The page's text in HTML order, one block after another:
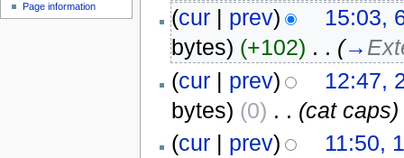
(cur| prev)
15:03,
bytes) (+102) . . (→
(cur| prev)
12:47,
bytes) (0) . . (cat caps)
(cur| prev)
11:50,
Page information